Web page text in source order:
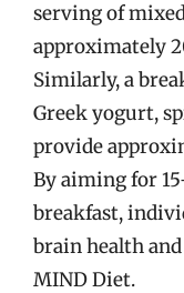
serving of
approximately
Similarly, a
Greek yogurt,
provide
By aiming for
breakfast,
brain health
MIND Diet.